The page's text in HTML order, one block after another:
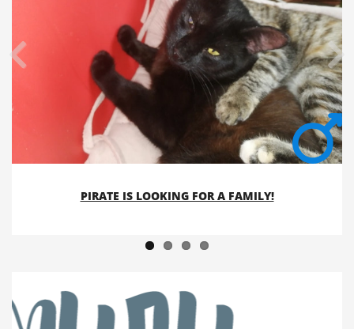
PIRATE IS LOOKING FOR A FAMILY!